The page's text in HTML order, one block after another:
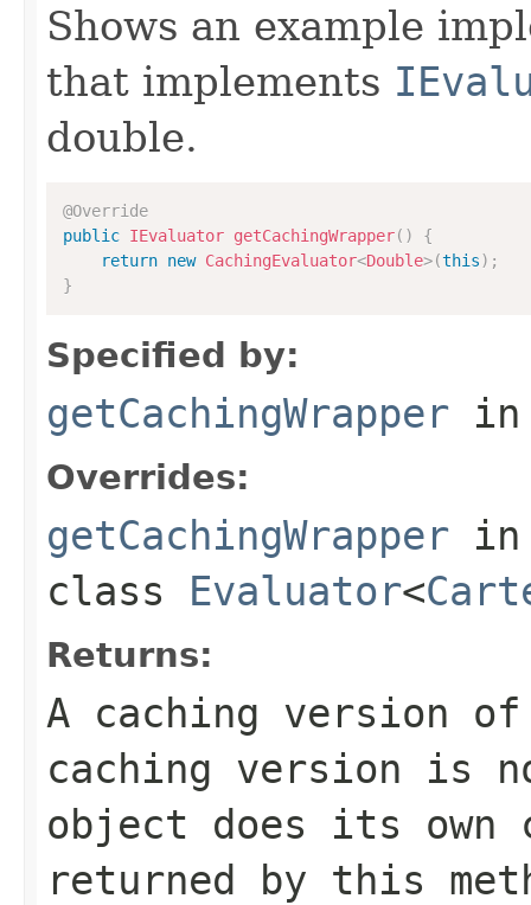
Shows an example
that implements
double.
@Override
public IEvaluator getCachingWrapper( )
{
return new CachingEvaluator<Double>(this) ;
}
Specified by:
getCachingWrapper
Overrides:
getCachingWrapper in
class Evaluator<
Returns:
A caching version
caching version
object does its own
returned by this